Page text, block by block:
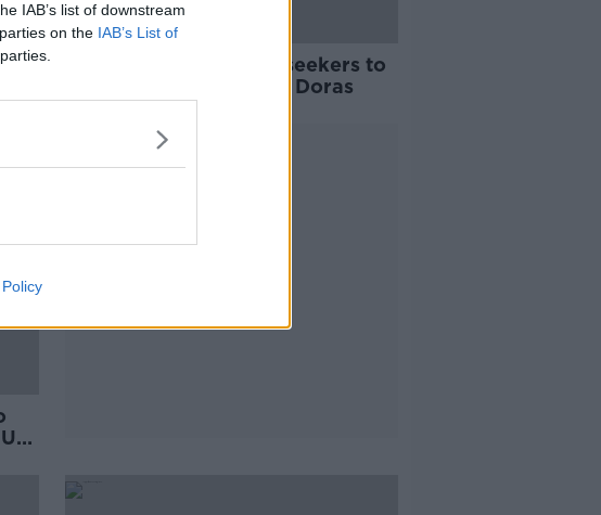
IAB’s list of downstream
on the IAB’s List of
Harris' call for asylum seekers to
pay rent 'quite unfair' - Doras